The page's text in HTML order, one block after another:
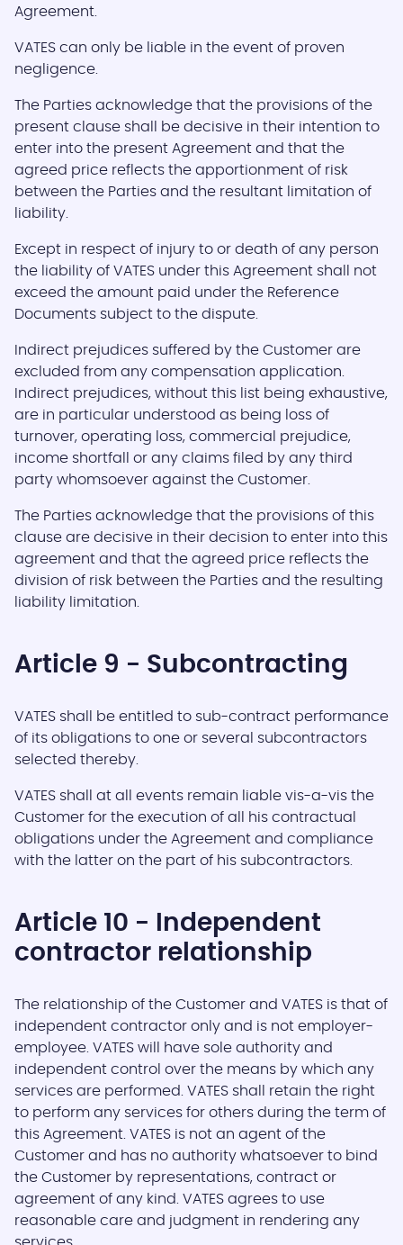
Agreement.
VATES can only be liable in the event of proven
negligence.
The Parties acknowledge that the provisions of the
present clause shall be decisive in their intention to
enter into the present Agreement and that the
agreed price reflects the apportionment of risk
between the Parties and the resultant limitation of
liability.
Except in respect of injury to or death of any person
the liability of VATES under this Agreement shall not
exceed the amount paid under the Reference
Documents subject to the dispute.
Indirect prejudices suffered by the Customer are
excluded from any compensation application.
Indirect prejudices, without this list being exhaustive,
are in particular understood as being loss of
turnover, operating loss, commercial prejudice,
income shortfall or any claims filed by any third
party whomsoever against the Customer.
The Parties acknowledge that the provisions of this
clause are decisive in their decision to enter into this
agreement and that the agreed price reflects the
division of risk between the Parties and the resulting
liability limitation.
Article 9 - Subcontracting
VATES shall be entitled to sub-contract performance
of its obligations to one or several subcontractors
selected thereby.
VATES shall at all events remain liable vis-a-vis the
Customer for the execution of all his contractual
obligations under the Agreement and compliance
with the latter on the part of his subcontractors.
Article 10 - Independent
contractor relationship
The relationship of the Customer and VATES is that of
independent contractor only and is not employer-
employee. VATES will have sole authority and
independent control over the means by which any
services are performed. VATES shall retain the right
to perform any services for others during the term of
this Agreement. VATES is not an agent of the
Customer and has no authority whatsoever to bind
the Customer by representations, contract or
agreement of any kind. VATES agrees to use
reasonable care and judgment in rendering any
services.